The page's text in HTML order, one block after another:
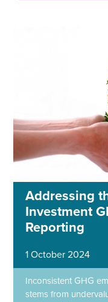
Addressing
Investment
Reporting
1 October 2024
Inconsistent GHG
stems from